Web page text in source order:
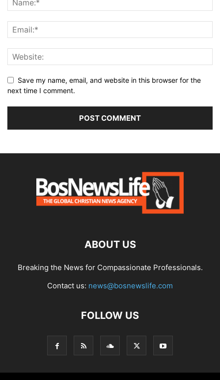
Save my name, email, and website in this browser for the
next time I comment.
ABOUT US
Breaking the News for Compassionate Professionals.
Contact us: news@bosnewslife.com
FOLLOW US